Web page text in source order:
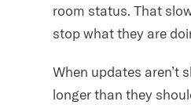
room status. That
stop what they are
When updates aren’t
longer than they